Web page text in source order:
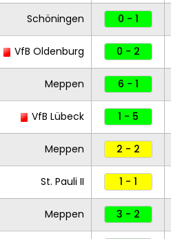
Schöningen 0 - 1
VfB Oldenburg 0 - 2
Meppen 6 - 1
VfB Lübeck 1 - 5
Meppen 2 - 2
St. Pauli II 1 - 1
Meppen 3 - 2